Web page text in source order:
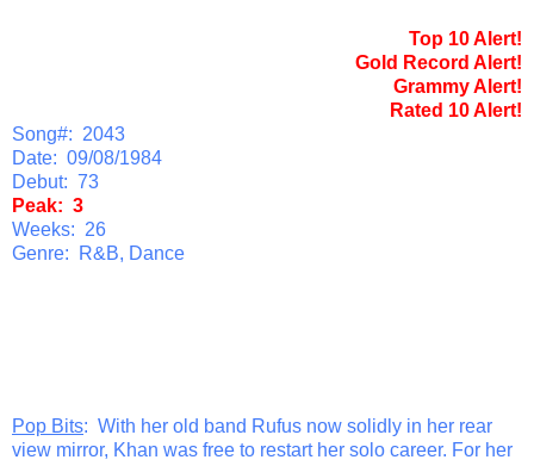
Top 10 Alert!
Gold Record Alert!
Grammy Alert!
Rated 10 Alert!
Song#: 2043
Date: 09/08/1984
Debut: 73
Peak: 3
Weeks: 26
Genre: R&B, Dance
Pop Bits: With her old band Rufus now solidly in her rear
view mirror, Khan was free to restart her solo career. For her